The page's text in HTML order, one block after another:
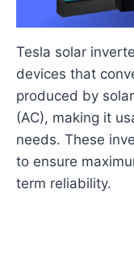
Tesla solar
devices that
produced by
(AC), making it
needs. These
to ensure
term reliability.